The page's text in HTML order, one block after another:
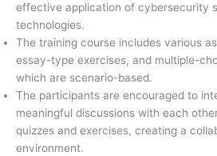
effective application of cybersecurity
technologies.
The training course includes various
essay-type exercises, and multiple-
which are scenario-based.
The participants are encouraged to
meaningful discussions with each
quizzes and exercises, creating a
environment.